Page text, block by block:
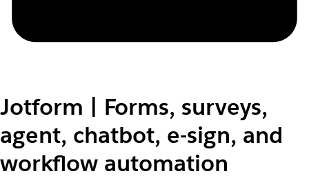
Jotform | Forms, surveys,
agent, chatbot, e-sign, and
workflow automation